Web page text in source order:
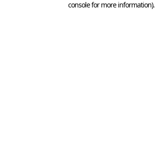
console for more information).